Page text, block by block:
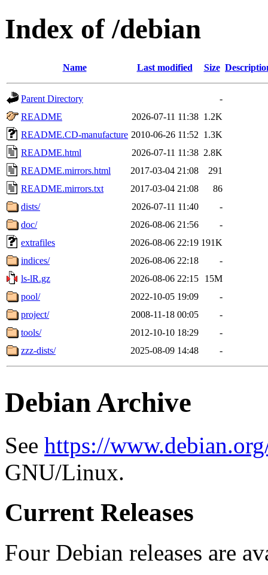
Index of /debian
Name Last modified Size
Parent Directory
-
README
2026-07-11 11:38 1.2K
README.CD-manufacture 2010-06-26 11:52 1.3K
README.html
2026-07-11 11:38 2.8K
README.mirrors.html
2017-03-04 21:08
291
README.mirrors.txt
2017-03-04 21:08
86
dists/
2026-07-11 11:40
-
doc/
2026-08-06 21:56
-
extrafiles
2026-08-06 22:19 191K
indices/
2026-08-06 22:18
-
ls-lR.gz
2026-08-06 22:15
15M
pool/
2022-10-05 19:09
-
project/
2008-11-18 00:05
-
tools/
2012-10-10 18:29
-
zzz-dists/
2025-08-09 14:48 -
Debian Archive
See https://
GNU/Linux.
Current Releases
Four Debian releases are